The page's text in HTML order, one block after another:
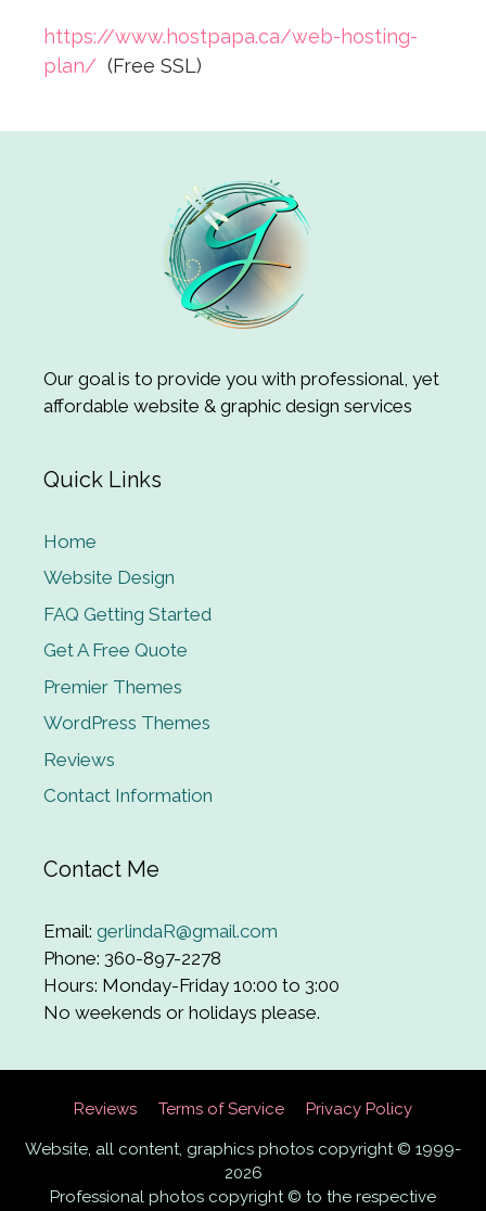
https://www.hostpapa.ca/web-hosting-
plan/ (Free SSL)
Our goal is to provide you with professional, yet
affordable website & graphic design services
Quick Links
Home
Website Design
FAQ Getting Started
Get A Free Quote
Premier Themes
WordPress Themes
Reviews
Contact Information
Contact Me
Email: gerlindaR@gmail.com
Phone: 360-897-2278
Hours: Monday-Friday 10:00 to 3:00
No weekends or holidays please.
Reviews Terms of Service Privacy Policy
Website, all content, graphics photos copyright © 1999-
2026
Professional photos copyright © to the respective